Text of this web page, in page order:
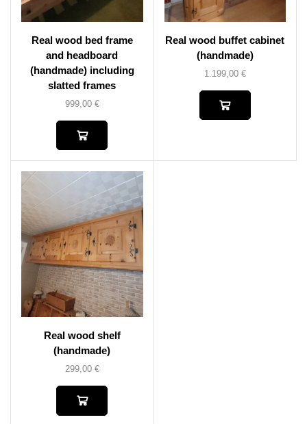
Real wood bed frame
and headboard
(handmade) including
slatted frames
999,00 €
Real wood buffet cabinet
(handmade)
1.199,00 €
Real wood shelf
(handmade)
299,00 €